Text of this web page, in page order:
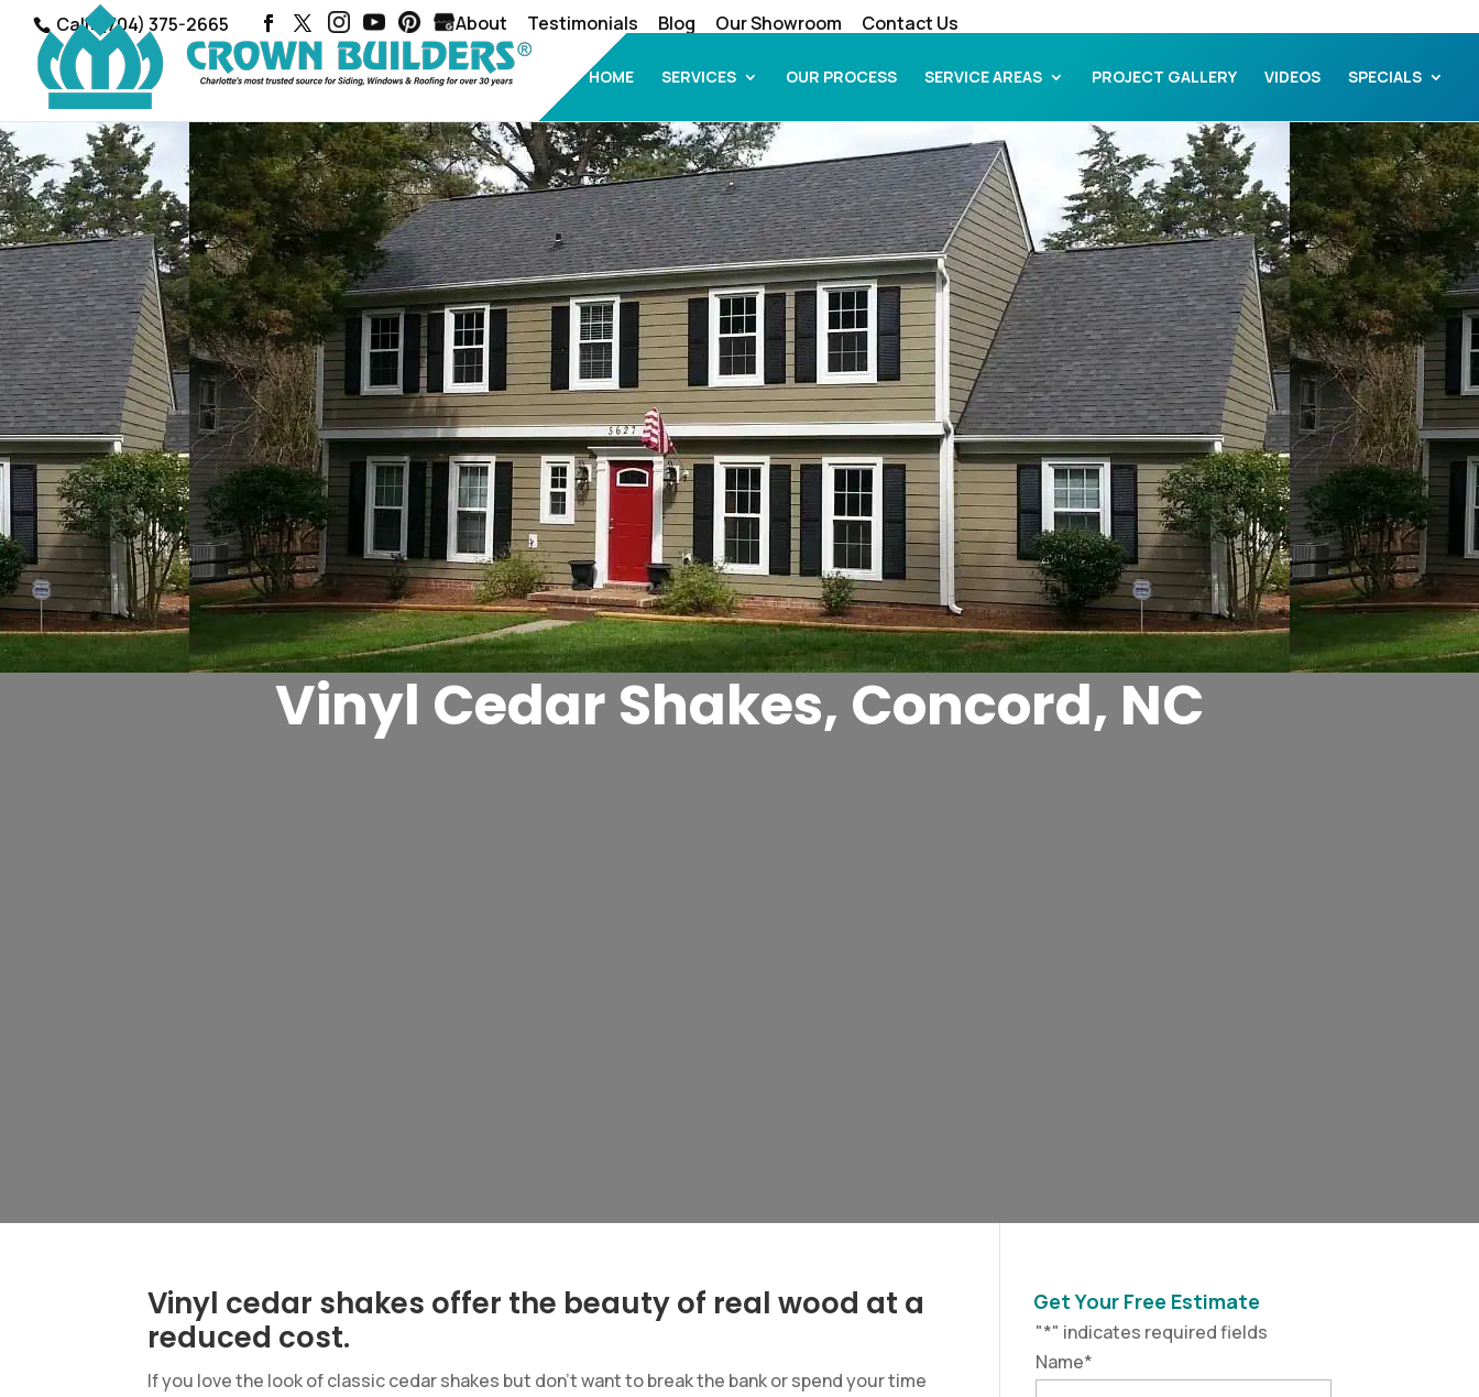
Call: (704) 375-2665 About Testimonials Blog Our Showroom Contact Us
HOME SERVICES OUR PROCESS SERVICE AREAS PROJECT GALLERY VIDEOS SPECIALS
Vinyl Cedar Shakes, Concord, NC
Vinyl cedar shakes offer the beauty of real wood at a
reduced cost.
If you love the look of classic cedar shakes but don’t want to break the bank or spend your time
Get Your Free Estimate
"*" indicates required fields
Name*